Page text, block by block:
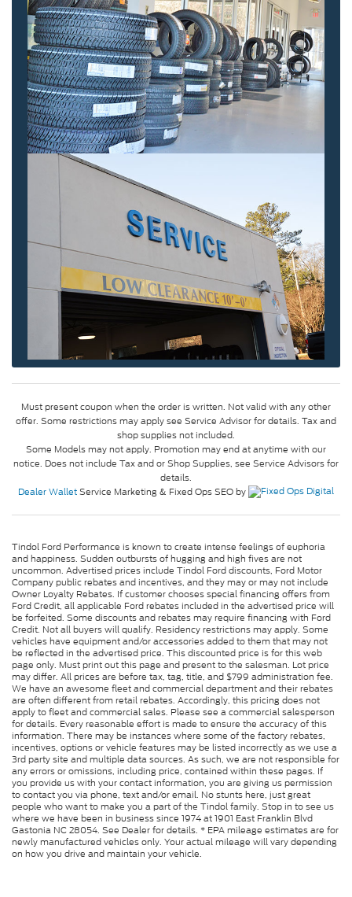
Must present coupon when the order is written. Not valid with any other
offer. Some restrictions may apply see Service Advisor for details. Tax and
shop supplies not included.
Some Models may not apply. Promotion may end at anytime with our
notice. Does not include Tax and or Shop Supplies, see Service Advisors for
details.
Dealer WalletService Marketing & Fixed Ops SEO by
Tindol Ford Performance is known to create intense feelings of euphoria
and happiness. Sudden outbursts of hugging and high fives are not
uncommon. Advertised prices include Tindol Ford discounts, Ford Motor
Company public rebates and incentives, and they may or may not include
Owner Loyalty Rebates. If customer chooses special financing offers from
Ford Credit, all applicable Ford rebates included in the advertised price will
be forfeited. Some discounts and rebates may require financing with Ford
Credit. Not all buyers will qualify. Residency restrictions may apply. Some
vehicles have equipment and/or accessories added to them that may not
be reflected in the advertised price. This discounted price is for this web
page only. Must print out this page and present to the salesman. Lot price
may differ. All prices are before tax, tag, title, and $799 administration fee.
We have an awesome fleet and commercial department and their rebates
are often different from retail rebates. Accordingly, this pricing does not
apply to fleet and commercial sales. Please see a commercial salesperson
for details. Every reasonable effort is made to ensure the accuracy of this
information. There may be instances where some of the factory rebates,
incentives, options or vehicle features may be listed incorrectly as we use a
3rd party site and multiple data sources. As such, we are not responsible for
any errors or omissions, including price, contained within these pages. If
you provide us with your contact information, you are giving us permission
to contact you via phone, text and/or email. No stunts here, just great
people who want to make you a part of the Tindol family. Stop in to see us
where we have been in business since 1974 at 1901 East Franklin Blvd
Gastonia NC 28054. See Dealer for details. * EPA mileage estimates are for
newly manufactured vehicles only. Your actual mileage will vary depending
on how you drive and maintain your vehicle.